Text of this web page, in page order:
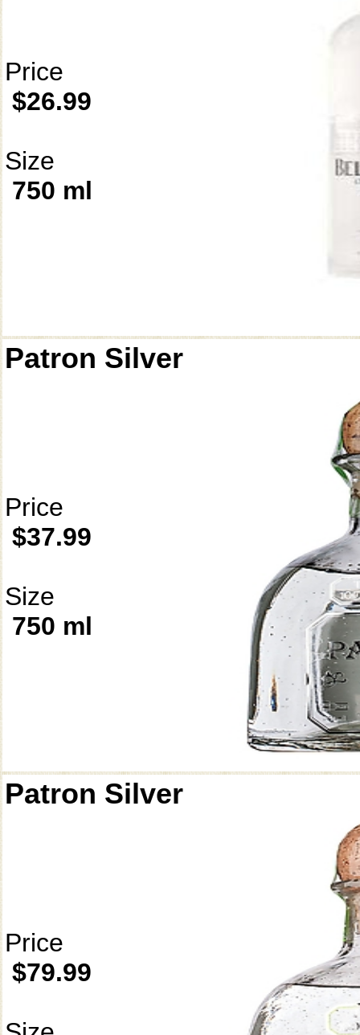
Price
$26.99
Size
750 ml
Patron Silver
Price
$37.99
Size
750 ml
Patron Silver
Price
$79.99